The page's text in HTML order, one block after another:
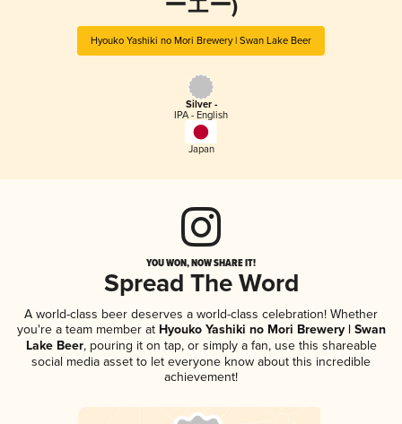
ーエー)
Hyouko Yashiki no Mori Brewery | Swan Lake Beer
Silver -
IPA - English
Japan
YOU WON, NOW SHARE IT!
Spread The Word
A world-class beer deserves a world-class celebration! Whether
you're a team member atHyouko Yashiki no Mori Brewery | Swan
Lake Beer, pouring it on tap, or simply a fan, use this shareable
social media asset to let everyone know about this incredible
achievement!